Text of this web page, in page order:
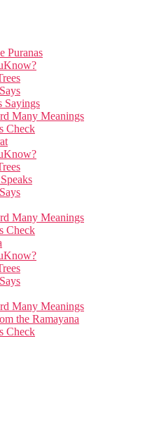
Puranas
Sayings
Many Meanings
Check
Many Meanings
Check
Many Meanings
the Ramayana
Check